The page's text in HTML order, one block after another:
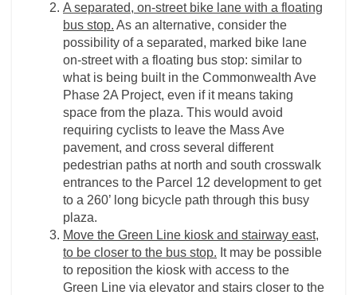
A separated, on-street bike lane with a floating
bus stop. As an alternative, consider the
possibility of a separated, marked bike lane
on-street with a floating bus stop: similar to
what is being built in the Commonwealth Ave
Phase 2A Project, even if it means taking
space from the plaza. This would avoid
requiring cyclists to leave the Mass Ave
pavement, and cross several different
pedestrian paths at north and south crosswalk
entrances to the Parcel 12 development to get
to a 260’ long bicycle path through this busy
plaza.
Move the Green Line kiosk and stairway east,
to be closer to the bus stop. It may be possible
to reposition the kiosk with access to the
Green Line via elevator and stairs closer to the